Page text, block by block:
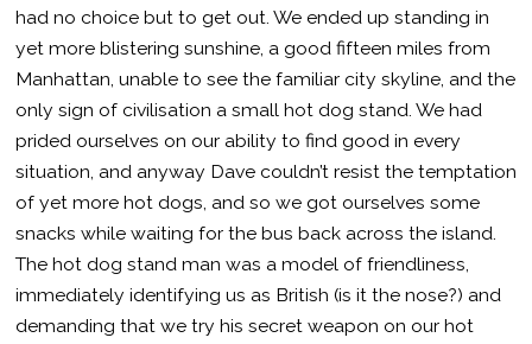
had no choice but to get out. We ended up standing in
yet more blistering sunshine, a good fifteen miles from
Manhattan, unable to see the familiar city skyline, and the
only sign of civilisation a small hot dog stand. We had
prided ourselves on our ability to find good in every
situation, and anyway Dave couldn’t resist the temptation
of yet more hot dogs, and so we got ourselves some
snacks while waiting for the bus back across the island.
The hot dog stand man was a model of friendliness,
immediately identifying us as British (is it the nose?) and
demanding that we try his secret weapon on our hot